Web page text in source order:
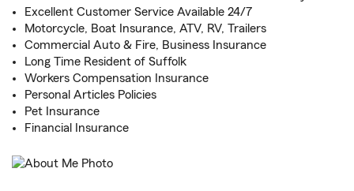
Excellent Customer Service Available 24/7
Motorcycle, Boat Insurance, ATV, RV, Trailers
Commercial Auto & Fire, Business Insurance
Long Time Resident of Suffolk
Workers Compensation Insurance
Personal Articles Policies
Pet Insurance
Financial Insurance